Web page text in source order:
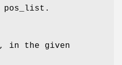
in the given